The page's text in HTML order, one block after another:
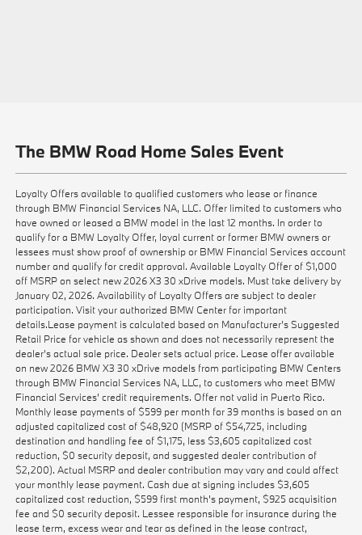
The BMW Road Home Sales Event
Loyalty Offers available to qualified customers who lease or finance
through BMW Financial Services NA, LLC. Offer limited to customers who
have owned or leased a BMW model in the last 12 months. In order to
qualify for a BMW Loyalty Offer, loyal current or former BMW owners or
lessees must show proof of ownership or BMW Financial Services account
number and qualify for credit approval. Available Loyalty Offer of $1,000
off MSRP on select new 2026 X3 30 xDrive models. Must take delivery by
January 02, 2026. Availability of Loyalty Offers are subject to dealer
participation. Visit your authorized BMW Center for important
details.Lease payment is calculated based on Manufacturer’s Suggested
Retail Price for vehicle as shown and does not necessarily represent the
dealer’s actual sale price. Dealer sets actual price. Lease offer available
on new 2026 BMW X3 30 xDrive models from participating BMW Centers
through BMW Financial Services NA, LLC, to customers who meet BMW
Financial Services' credit requirements. Offer not valid in Puerto Rico.
Monthly lease payments of $599 per month for 39 months is based on an
adjusted capitalized cost of $48,920 (MSRP of $54,725, including
destination and handling fee of $1,175, less $3,605 capitalized cost
reduction, $0 security deposit, and suggested dealer contribution of
$2,200). Actual MSRP and dealer contribution may vary and could affect
your monthly lease payment. Cash due at signing includes $3,605
capitalized cost reduction, $599 first month's payment, $925 acquisition
fee and $0 security deposit. Lessee responsible for insurance during the
lease term, excess wear and tear as defined in the lease contract,